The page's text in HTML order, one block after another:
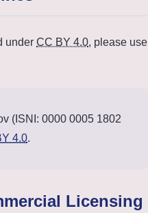
under CC BY 4.0, please use
(ISNI: 0000 0005 1802
4.0.
Licensing